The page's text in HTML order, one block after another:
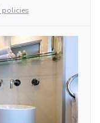
policies